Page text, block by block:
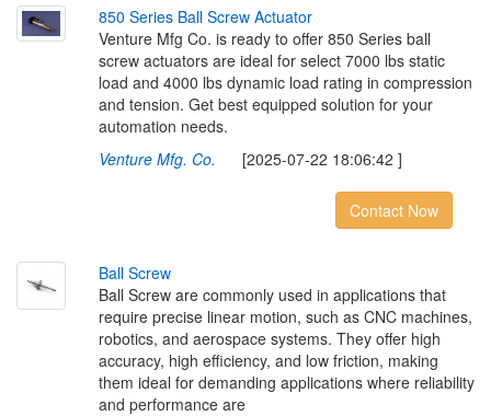
850 Series Ball Screw Actuator
Venture Mfg Co. is ready to offer 850 Series ball
screw actuators are ideal for select 7000 lbs static
load and 4000 lbs dynamic load rating in compression
and tension. Get best equipped solution for your
automation needs.
Venture Mfg. Co. [2025-07-22 18:06:42 ]
Contact Now
Ball Screw
Ball Screw are commonly used in applications that
require precise linear motion, such as CNC machines,
robotics, and aerospace systems. They offer high
accuracy, high efficiency, and low friction, making
them ideal for demanding applications where reliability
and performance are